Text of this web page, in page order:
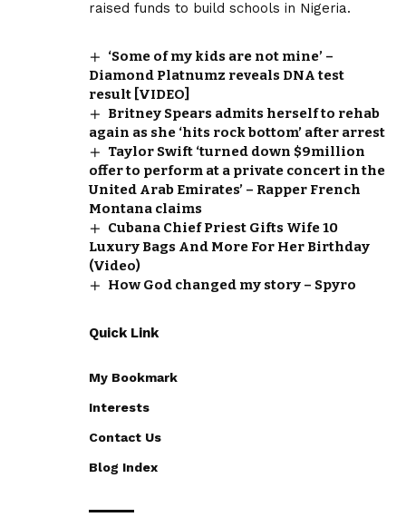
raised funds to build schools in Nigeria.
‘Some of my kids are not mine’ –
Diamond Platnumz reveals DNA test
result [VIDEO]
Britney Spears admits herself to rehab
again as she ‘hits rock bottom’ after arrest
Taylor Swift ‘turned down $9million
offer to perform at a private concert in the
United Arab Emirates’ – Rapper French
Montana claims
Cubana Chief Priest Gifts Wife 10
Luxury Bags And More For Her Birthday
(Video)
How God changed my story – Spyro
Quick Link
My Bookmark
Interests
Contact Us
Blog Index